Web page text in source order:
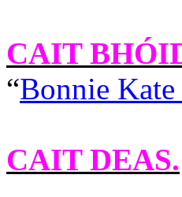
CAIT
“Bonnie
CAIT DEAS.